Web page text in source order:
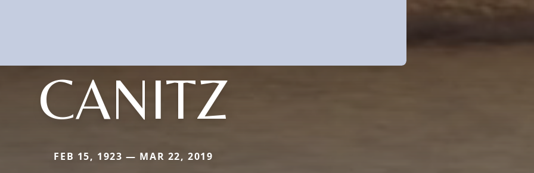
CANITZ
FEB 15, 1923 — MAR 22, 2019